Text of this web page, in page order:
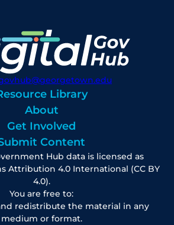
Library
About
Get Involved
Content
Hub data is licensed as
Attribution 4.0 International (CC BY
4.0).
You are free to:
redistribute the material in any
medium or format.